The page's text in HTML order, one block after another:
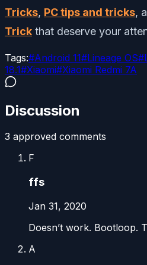
Tricks, PC tips and tricks,
Trick that deserve your
Tags:#Android 11#Lineage OS#
18.1#Xiaomi#Xiaomi Redmi 7A
Discussion
3 approved comments
F
ffs
Jan 31, 2020
Doesn’t work. Bootloop.
A